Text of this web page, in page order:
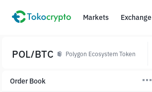
Markets Exchange
Order Book
POL/BTC Polygon Ecosystem Token